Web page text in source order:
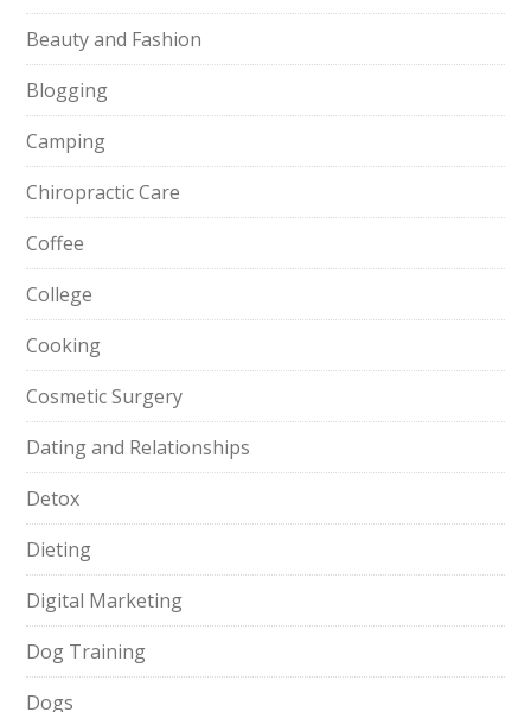
Beauty and Fashion
Blogging
Camping
Chiropractic Care
Coffee
College
Cooking
Cosmetic Surgery
Dating and Relationships
Detox
Dieting
Digital Marketing
Dog Training
Dogs